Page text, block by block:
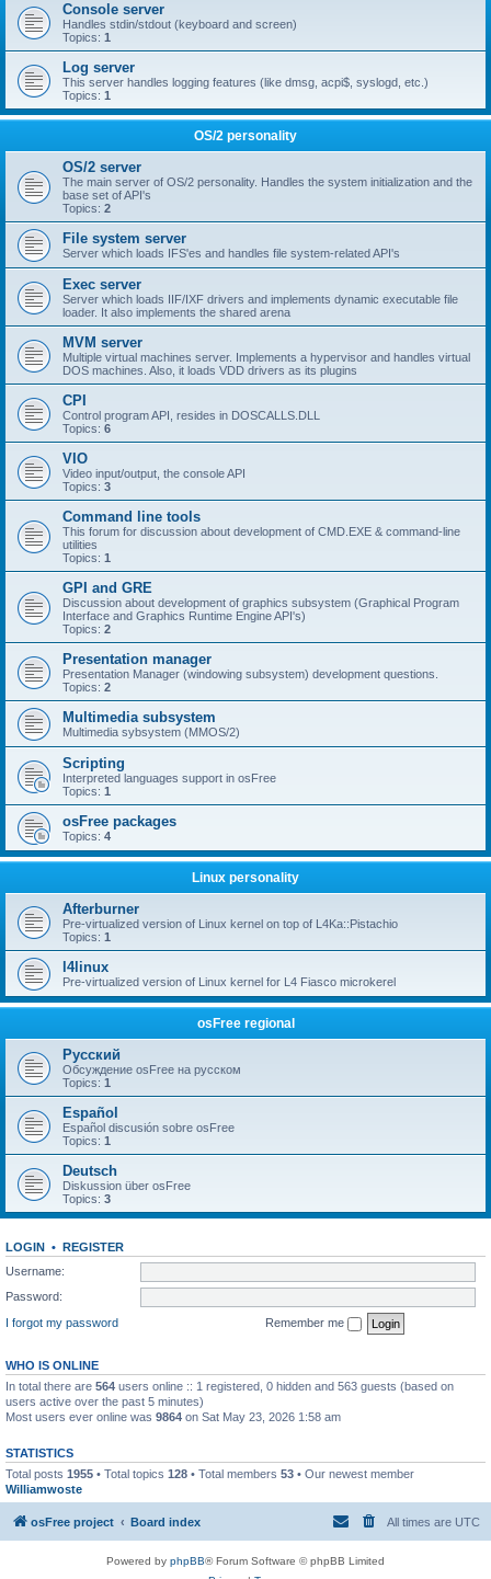
Console server
Handles stdin/stdout (keyboard and screen)
Topics: 1
Log server
This server handles logging features (like dmsg, acpi$, syslogd, etc.)
Topics: 1
OS/2 personality
OS/2 server
The main server of OS/2 personality. Handles the system initialization and the
base set of API's
Topics: 2
File system server
Server which loads IFS'es and handles file system-related API's
Exec server
Server which loads IIF/IXF drivers and implements dynamic executable file
loader. It also implements the shared arena
MVM server
Multiple virtual machines server. Implements a hypervisor and handles virtual
DOS machines. Also, it loads VDD drivers as its plugins
CPI
Control program API, resides in DOSCALLS.DLL
Topics: 6
VIO
Video input/output, the console API
Topics: 3
Command line tools
This forum for discussion about development of CMD.EXE & command-line
utilities
Topics: 1
GPI and GRE
Discussion about development of graphics subsystem (Graphical Program
Interface and Graphics Runtime Engine API's)
Topics: 2
Presentation manager
Presentation Manager (windowing subsystem) development questions.
Topics: 2
Multimedia subsystem
Multimedia sybsystem (MMOS/2)
Scripting
Interpreted languages support in osFree
Topics: 1
osFree packages
Topics: 4
Linux personality
Afterburner
Pre-virtualized version of Linux kernel on top of L4Ka::Pistachio
Topics: 1
l4linux
Pre-virtualized version of Linux kernel for L4 Fiasco microkerel
osFree regional
Русский
Обсуждение osFree на русском
Topics: 1
Español
Español discusión sobre osFree
Topics: 1
Deutsch
Diskussion über osFree
Topics: 3
LOGIN • REGISTER
Username:
Password:
I forgot my password
Remember me
WHO IS ONLINE
In total there are 564 users online :: 1 registered, 0 hidden and 563 guests (based on
users active over the past 5 minutes)
Most users ever online was 9864 on Sat May 23, 2026 1:58 am
STATISTICS
Total posts 1955 • Total topics 128 • Total members 53 • Our newest member
Williamwoste
osFree project Board index All times are UTC
Powered by phpBB® Forum Software © phpBB Limited